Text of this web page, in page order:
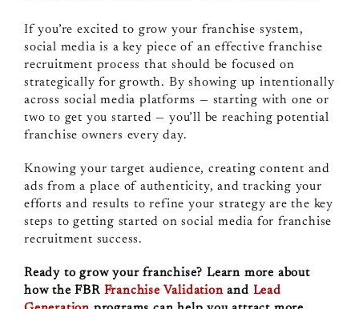
If you’re excited to grow your franchise system,
social media is a key piece of an effective franchise
recruitment process that should be focused on
strategically for growth. By showing up intentionally
across social media platforms — starting with one or
two to get you started — you’ll be reaching potential
franchise owners every day.
Knowing your target audience, creating content and
ads from a place of authenticity, and tracking your
efforts and results to refine your strategy are the key
steps to getting started on social media for franchise
recruitment success.
Ready to grow your franchise? Learn more about
how the FBR Franchise Validationand Lead